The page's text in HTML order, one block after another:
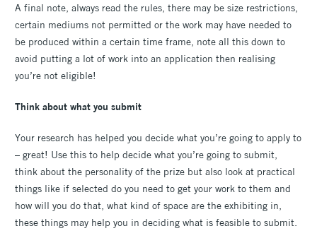
A final note, always read the rules, there may be size restrictions,
certain mediums not permitted or the work may have needed to
be produced within a certain time frame, note all this down to
avoid putting a lot of work into an application then realising
you’re not eligible!
Think about what you submit
Your research has helped you decide what you’re going to apply to
– great! Use this to help decide what you’re going to submit,
think about the personality of the prize but also look at practical
things like if selected do you need to get your work to them and
how will you do that, what kind of space are the exhibiting in,
these things may help you in deciding what is feasible to submit.